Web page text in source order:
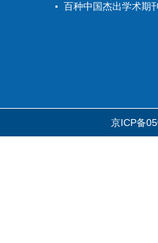
百种中国杰出学术期
京ICP备